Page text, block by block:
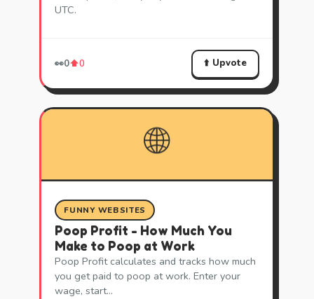
UTC.
👀0⬆️0 ⬆️ Upvote
🌐
FUNNY WEBSITES
Poop Profit - How Much You
Make to Poop at Work
Poop Profit calculates and tracks how much
you get paid to poop at work. Enter your
wage, start…